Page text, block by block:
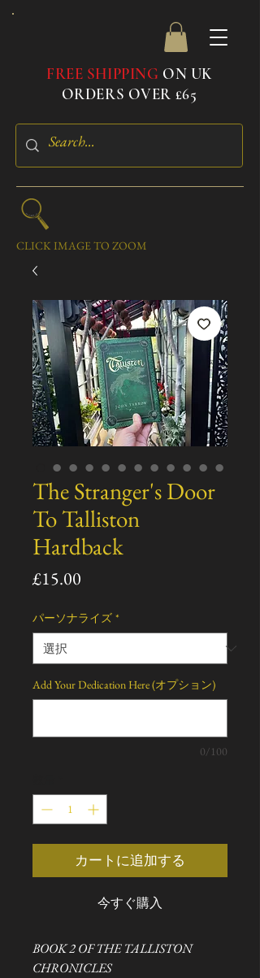
FREE SHIPPING ON UK
ORDERS OVER £65
CLICK IMAGE TO ZOOM
The Stranger's Door
To Talliston
Hardback
£15.00
パーソナライズ *
Add Your Dedication Here (オプション)
0/100
カートに追加する
今すぐ購入
BOOK 2 OF THE TALLISTON
CHRONICLES